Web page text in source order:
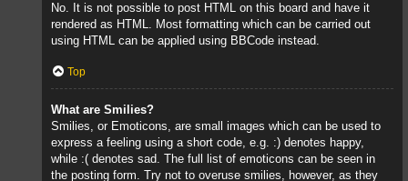
No. It is not possible to post HTML on this board and have it
rendered as HTML. Most formatting which can be carried out
using HTML can be applied using BBCode instead.
Top
What are Smilies?
Smilies, or Emoticons, are small images which can be used to
express a feeling using a short code, e.g. :) denotes happy,
while :( denotes sad. The full list of emoticons can be seen in
the posting form. Try not to overuse smilies, however, as they